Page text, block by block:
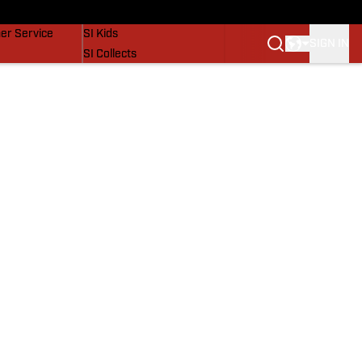
Service
SI Kids
SI Collects